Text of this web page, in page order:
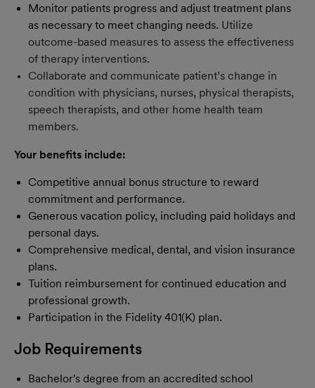
Monitor patients progress and adjust treatment plans
as necessary to meet changing needs. Utilize
outcome-based measures to assess the effectiveness
of therapy interventions.
Collaborate and communicate patient’s change in
condition with physicians, nurses, physical therapists,
speech therapists, and other home health team
members.
Your benefits include:
Competitive annual bonus structure to reward
commitment and performance.
Generous vacation policy, including paid holidays and
personal days.
Comprehensive medical, dental, and vision insurance
plans.
Tuition reimbursement for continued education and
professional growth.
Participation in the Fidelity 401(K) plan.
Job Requirements
Bachelor's degree from an accredited school